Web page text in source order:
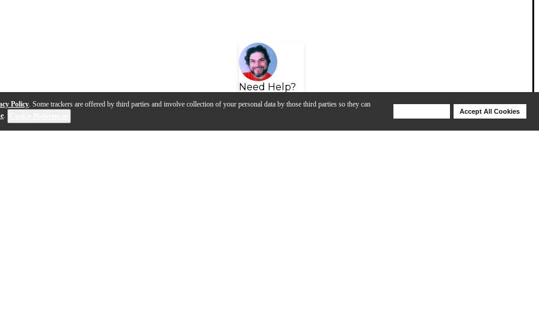
Policy. Some trackers are offered by third parties and involve collection of your personal data by those third parties so they can
.
Accept All Cookies
Need Help?